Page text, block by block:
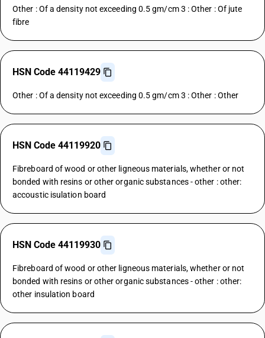
Other : Of a density not exceeding 0.5 gm/cm 3 : Other : Of jute
fibre
HSN Code 44119429
Other : Of a density not exceeding 0.5 gm/cm 3 : Other : Other
HSN Code 44119920
Fibreboard of wood or other ligneous materials, whether or not
bonded with resins or other organic substances - other : other:
accoustic isulation board
HSN Code 44119930
Fibreboard of wood or other ligneous materials, whether or not
bonded with resins or other organic substances - other : other:
other insulation board